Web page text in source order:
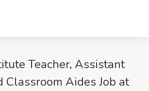
Teacher, Assistant
Classroom Aides Job at